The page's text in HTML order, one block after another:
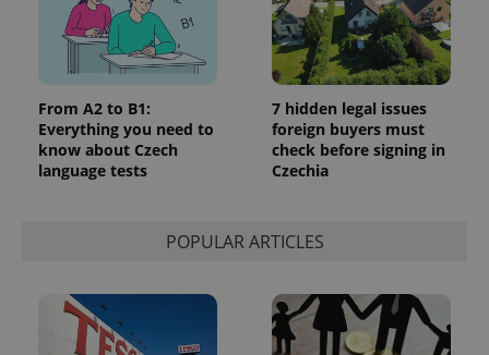
From A2 to B1:
Everything you need to
know about Czech
language tests
7 hidden legal issues
foreign buyers must
check before signing in
Czechia
POPULAR ARTICLES
expss .www.expats.cz